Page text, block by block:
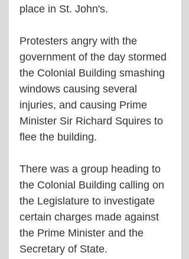
place in St. John's.
Protesters angry with the
government of the day stormed
the Colonial Building smashing
windows causing several
injuries, and causing Prime
Minister Sir Richard Squires to
flee the building.
There was a group heading to
the Colonial Building calling on
the Legislature to investigate
certain charges made against
the Prime Minister and the
Secretary of State.